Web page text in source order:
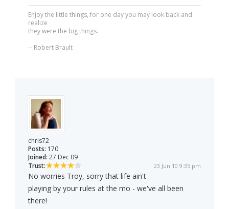
Enjoy the little things, for one day you may look back and
realize
they were the big things.
-- Robert Brault
chris72
Posts: 170
Joined: 27 Dec 09
Trust:
23 Jun 10 9:35 pm
No worries Troy, sorry that life ain't
playing by your rules at the mo - we've all been
there!